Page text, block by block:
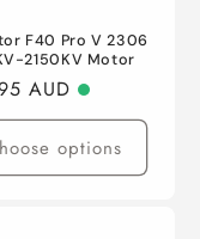
F40 Pro V 2306
2150KV Motor
AUD
options